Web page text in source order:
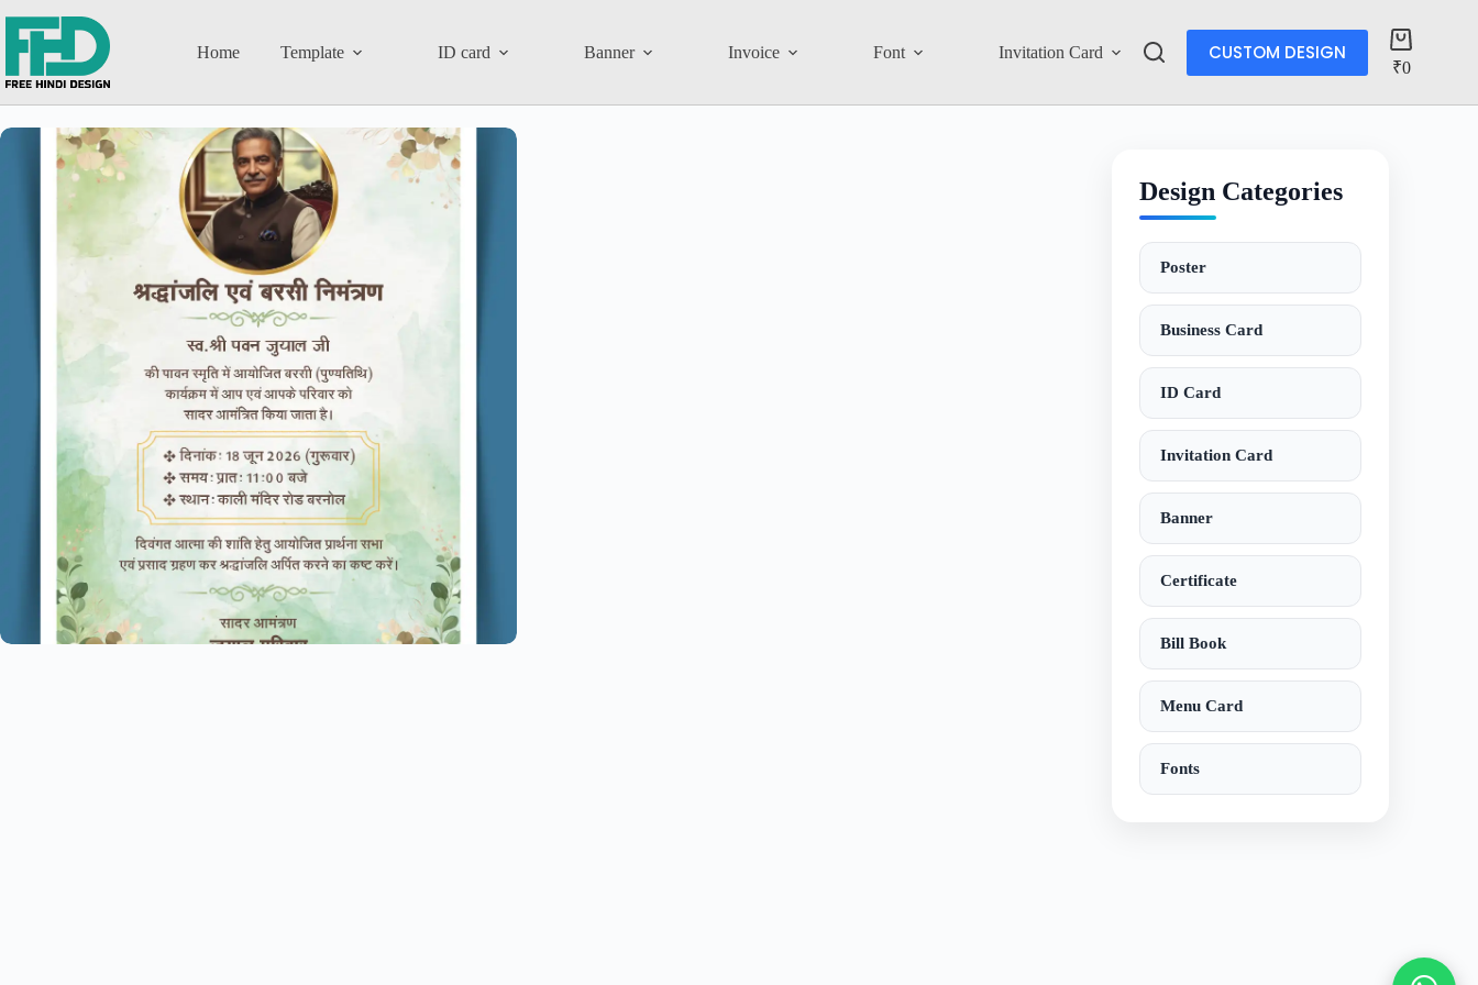
Home Template ID card Banner Invoice Font Invitation Card Account
CUSTOM DESIGN
₹0
Design Categories
Poster
Business Card
ID Card
Invitation Card
Banner
Certificate
Bill Book
Menu Card
Fonts